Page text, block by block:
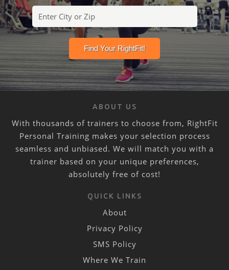
ABOUT US
With thousands of trainers to choose from, RightFit
Personal Training makes your selection process
seamless and unbiased. We will match you with a
trainer based on your unique preferences,
absolutely free of cost!
QUICK LINKS
About
Privacy Policy
SMS Policy
Where We Train